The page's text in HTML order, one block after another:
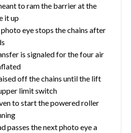
to ram the barrier at the
it up
eye stops the chains after
is signaled for the four air
off the chains until the lift
limit switch
to start the powered roller
passes the next photo eye a